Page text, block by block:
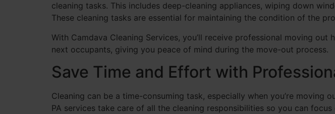
cleaning tasks. This includes deep-cleaning appliances, wiping down
These cleaning tasks are essential for maintaining the condition of the
With Camdava Cleaning Services, you’ll receive professional moving
next occupants, giving you peace of mind during the move-out process.
Save Time and Effort with
Cleaning can be a time-consuming task, especially when you’re
PA services take care of all the cleaning responsibilities so you can